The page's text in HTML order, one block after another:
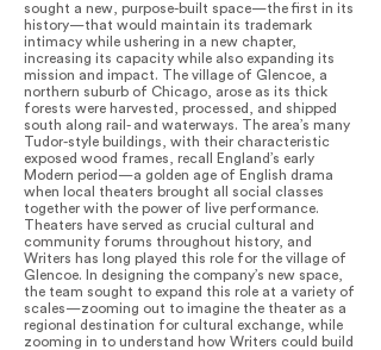
sought a new, purpose-built space—the first in its
history—that would maintain its trademark
intimacy while ushering in a new chapter,
increasing its capacity while also expanding its
mission and impact. The village of Glencoe, a
northern suburb of Chicago, arose as its thick
forests were harvested, processed, and shipped
south along rail- and waterways. The area’s many
Tudor-style buildings, with their characteristic
exposed wood frames, recall England’s early
Modern period—a golden age of English drama
when local theaters brought all social classes
together with the power of live performance.
Theaters have served as crucial cultural and
community forums throughout history, and
Writers has long played this role for the village of
Glencoe. In designing the company’s new space,
the team sought to expand this role at a variety of
scales—zooming out to imagine the theater as a
regional destination for cultural exchange, while
zooming in to understand how Writers could build